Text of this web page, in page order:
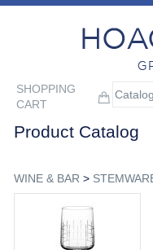
SHOPPING
CART
Product Catalog
WINE & BAR >